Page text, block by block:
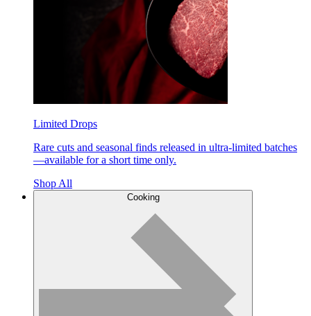
Limited Drops
Rare cuts and seasonal finds released in ultra-limited batches
—available for a short time only.
Shop All
Cooking